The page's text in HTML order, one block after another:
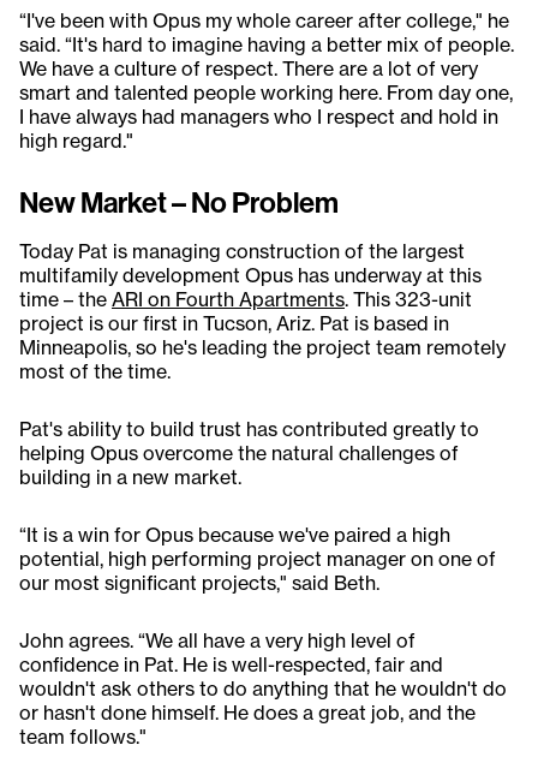
“I've been with Opus my whole career after college," he
said. “It's hard to imagine having a better mix of people.
We have a culture of respect. There are a lot of very
smart and talented people working here. From day one,
I have always had managers who I respect and hold in
high regard."
New Market – No Problem
Today Pat is managing construction of the largest
multifamily development Opus has underway at this
time – the ARI on Fourth Apartments. This 323-unit
project is our first in Tucson, Ariz. Pat is based in
Minneapolis, so he's leading the project team remotely
most of the time.
Pat's ability to build trust has contributed greatly to
helping Opus overcome the natural challenges of
building in a new market.
“It is a win for Opus because we've paired a high
potential, high performing project manager on one of
our most significant projects," said Beth.
John agrees. “We all have a very high level of
confidence in Pat. He is well-respected, fair and
wouldn't ask others to do anything that he wouldn't do
or hasn't done himself. He does a great job, and the
team follows."